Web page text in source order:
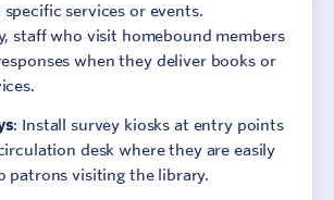
services or events.
staff who visit homebound members
when they deliver books or
: Install survey kiosks at entry points
desk where they are easily
patrons visiting the library.